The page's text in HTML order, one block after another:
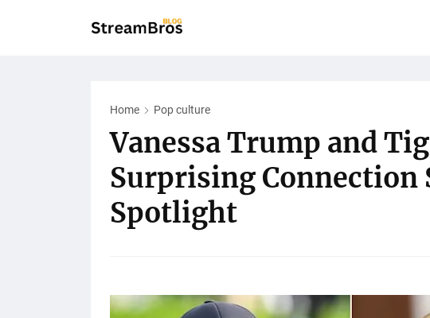
Home Pop culture
Vanessa Trump and
Surprising Connection
Spotlight